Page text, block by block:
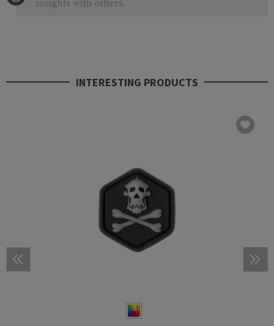
insights with others.
INTERESTING PRODUCTS